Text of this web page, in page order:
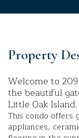
Property
Welcome to
the beautiful
Little Oak Island.
This condo offers
appliances,